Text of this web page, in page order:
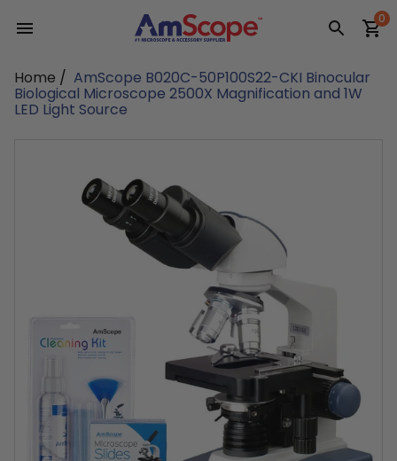
content
0
Home / AmScope B020C-50P100S22-CKI Binocular
Biological Microscope 2500X Magnification and 1W
LED Light Source